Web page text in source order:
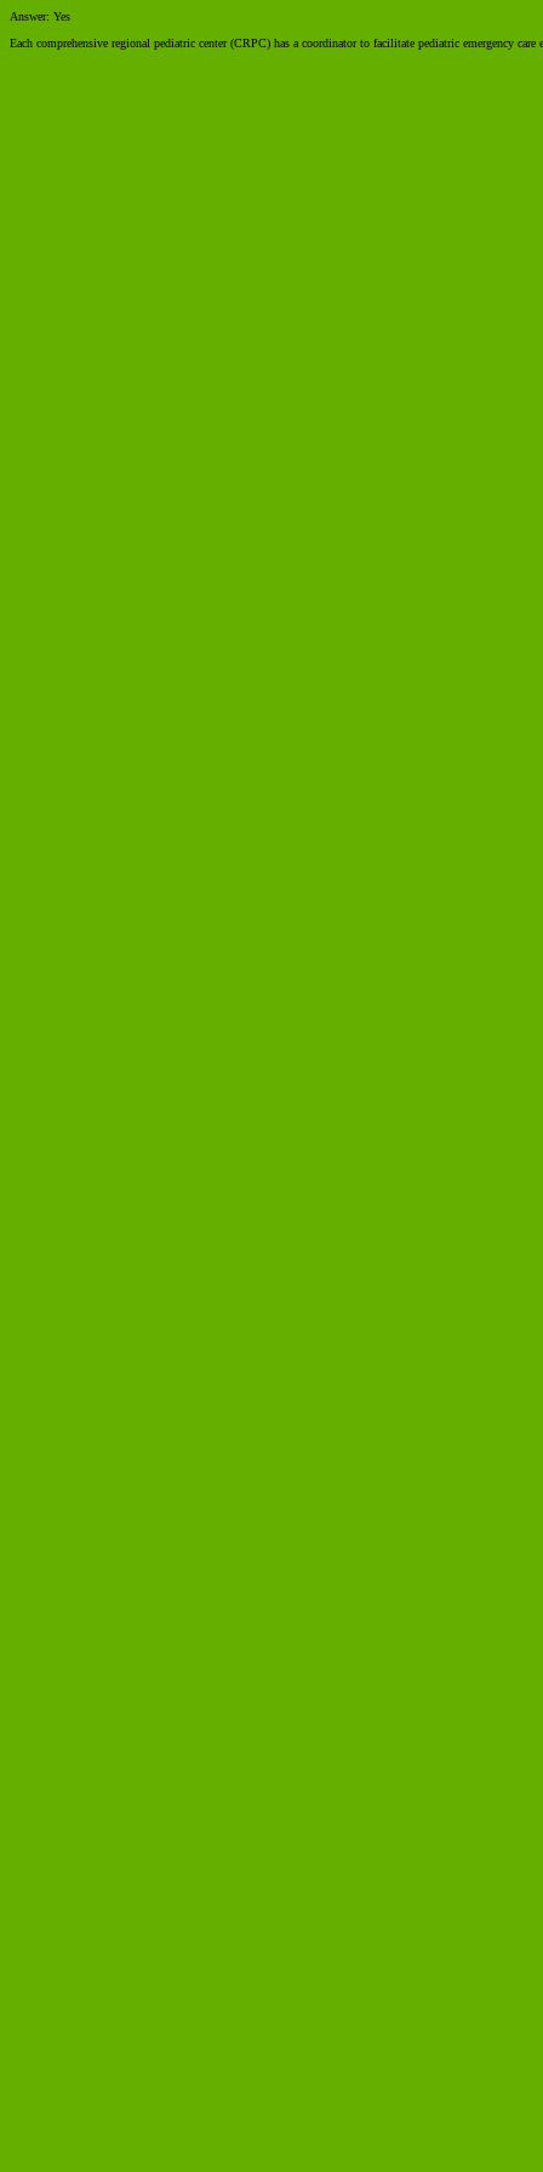
Answer: Yes
Each comprehensive regional pediatric center (CRPC) has a coordinator to facilitate pediatric emergency care